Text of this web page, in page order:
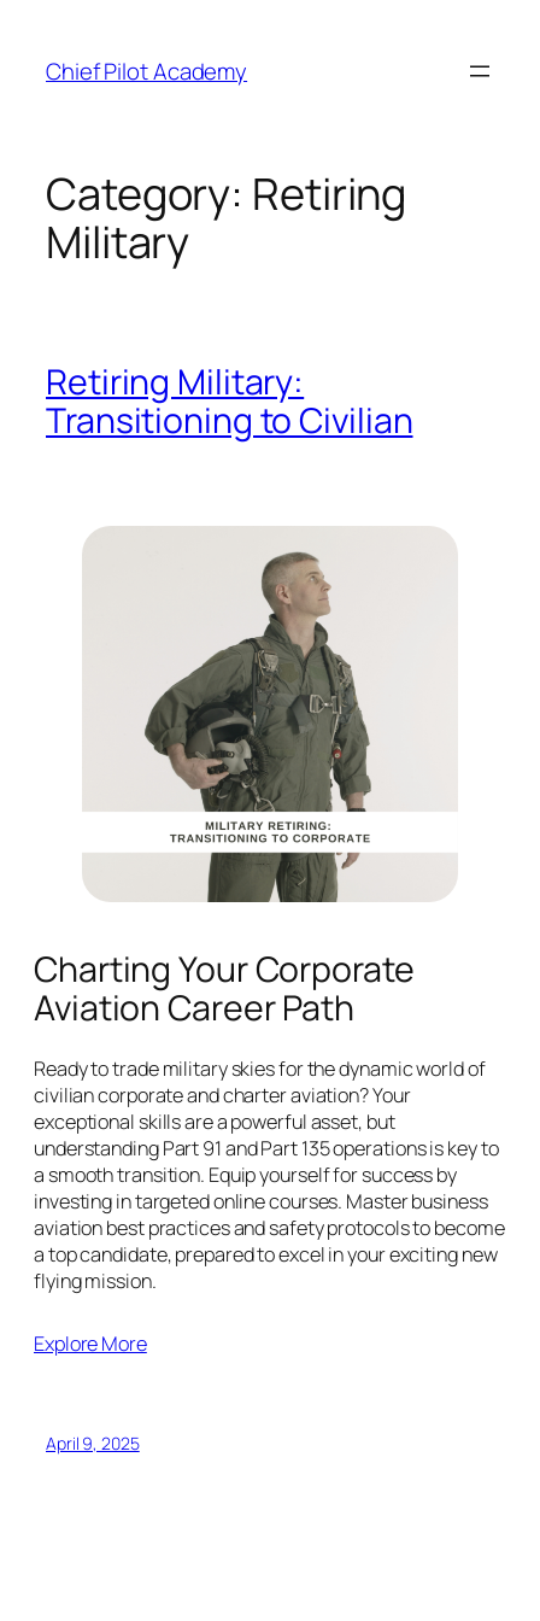
content
Chief Pilot Academy
Category: Retiring
Military
Retiring Military:
Transitioning to Civilian
Charting Your Corporate
Aviation Career Path
Ready to trade military skies for the dynamic world of
civilian corporate and charter aviation? Your
exceptional skills are a powerful asset, but
understanding Part 91 and Part 135 operations is key to
a smooth transition. Equip yourself for success by
investing in targeted online courses. Master business
aviation best practices and safety protocols to become
a top candidate, prepared to excel in your exciting new
flying mission.
Explore More
April 9, 2025